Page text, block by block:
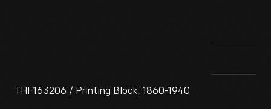
THF163206 / Printing Block, 1860-1940